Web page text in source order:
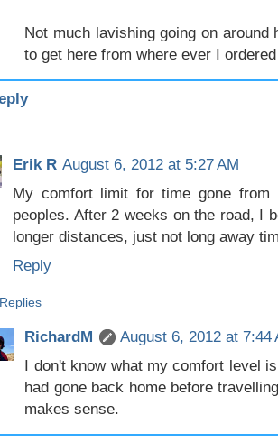
Not much lavishing going on
to get here from where ever I
Erik R August 6, 2012 at 5:27 AM
My comfort limit for time gone
peoples. After 2 weeks on the road, I
longer distances, just not long away
Reply
Replies
RichardM
August 6, 2012 at 7:44
I don't know what my comfort level
had gone back home before
makes sense.